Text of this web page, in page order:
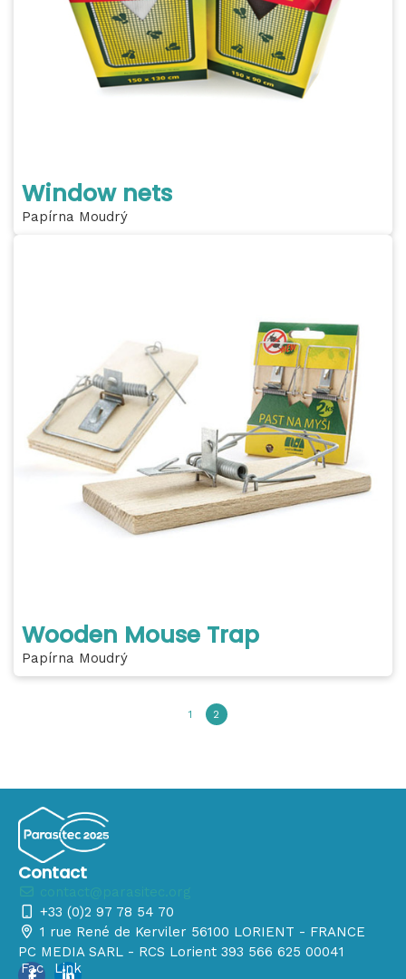
Window nets
Papírna Moudrý
Wooden Mouse Trap
Papírna Moudrý
1 2
Contact
+33 (0)2 97 78 54 70
1 rue René de Kerviler 56100 LORIENT - FRANCE
PC MEDIA SARL - RCS Lorient 393 566 625 00041
Fac
Link